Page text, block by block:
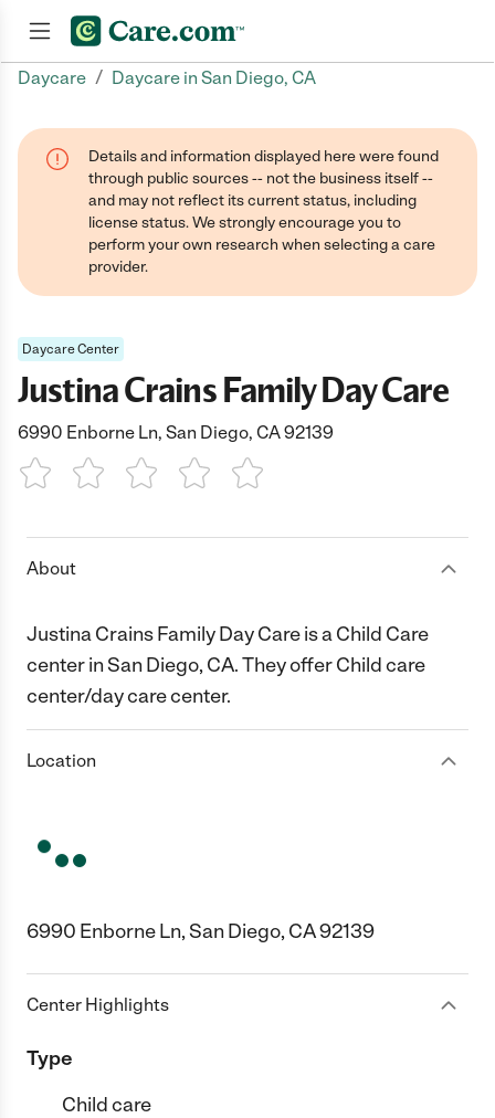
Daycare / Daycare in San Diego, CA
Details and information displayed here were found
through public sources -- not the business itself --
and may not reflect its current status, including
license status. We strongly encourage you to
perform your own research when selecting a care
provider.
Daycare Center
Justina Crains Family Day Care
6990 Enborne Ln, San Diego, CA 92139
1 Star 2 Stars3 Stars4 Stars5 Stars
About
Justina Crains Family Day Care is a Child Care
center in San Diego, CA. They offer Child care
center/day care center.
Location
6990 Enborne Ln, San Diego, CA 92139
Center Highlights
Type
Child care